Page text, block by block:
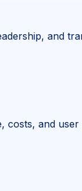
and
costs, and